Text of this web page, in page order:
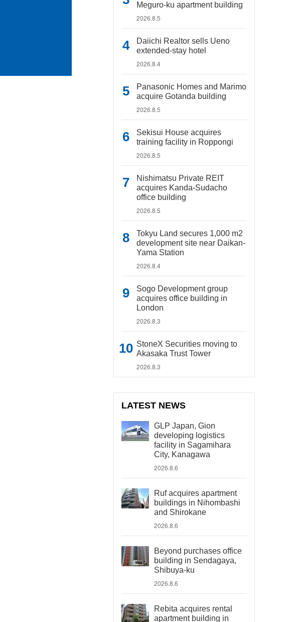
Meguro-ku apartment building
2026.8.5
Daiichi Realtor sells Ueno
extended-stay hotel
2026.8.4
Panasonic Homes and Marimo
acquire Gotanda building
2026.8.5
Sekisui House acquires
training facility in Roppongi
2026.8.5
Nishimatsu Private REIT
acquires Kanda-Sudacho
office building
2026.8.5
Tokyu Land secures 1,000 m2
development site near Daikan-
Yama Station
2026.8.4
Sogo Development group
acquires office building in
London
2026.8.3
StoneX Securities moving to
Akasaka Trust Tower
2026.8.3
LATEST NEWS
GLP Japan, Gion
developing logistics
facility in Sagamihara
City, Kanagawa
2026.8.6
Ruf acquires apartment
buildings in Nihombashi
and Shirokane
2026.8.6
Beyond purchases office
building in Sendagaya,
Shibuya-ku
2026.8.6
Rebita acquires rental
apartment building in